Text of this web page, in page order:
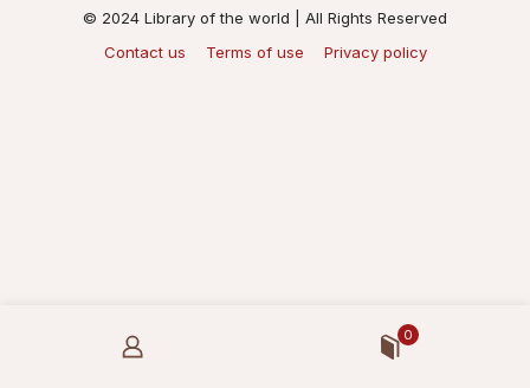
© 2024 Library of the world | All Rights Reserved
Contact us
Terms of use Privacy policy
0